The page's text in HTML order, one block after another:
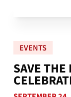
EVENTS
SAVE